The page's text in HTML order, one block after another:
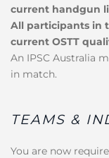
current handgun
All participants in
current OSTT
An IPSC Australia
in match.
TEAMS &
You are now